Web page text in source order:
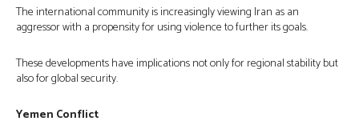
The international community is increasingly viewing Iran as an
aggressor with a propensity for using violence to further its goals.
These developments have implications not only for regional stability but
also for global security.
Yemen Conflict